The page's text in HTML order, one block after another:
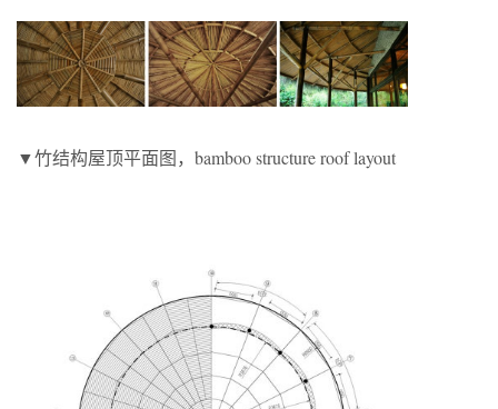
▼竹结构屋顶平面图，bamboo structure roof layout